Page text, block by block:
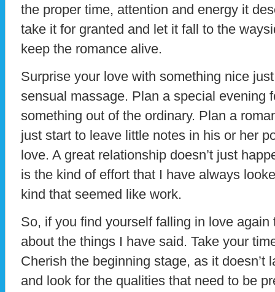
the proper time, attention and energy it
take it for granted and let it fall to the
keep the romance alive.
Surprise your love with something nice
sensual massage. Plan a special evening
something out of the ordinary. Plan a
just start to leave little notes in his or her
love. A great relationship doesn’t just
is the kind of effort that I have always
kind that seemed like work.
So, if you find yourself falling in love
about the things I have said. Take your
Cherish the beginning stage, as it doesn’t
and look for the qualities that need to be